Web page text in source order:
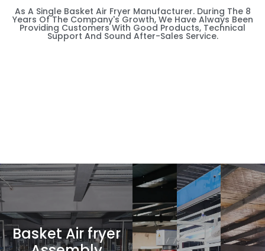
As A Single Basket Air Fryer Manufacturer. During The 8
Years Of The Company's Growth, We Have Always Been
Providing Customers With Good Products, Technical
Support And Sound After-Sales Service.
Basket Air fryer